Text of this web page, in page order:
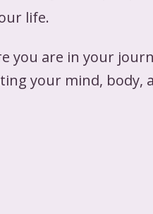
life.
you are in your
your mind,